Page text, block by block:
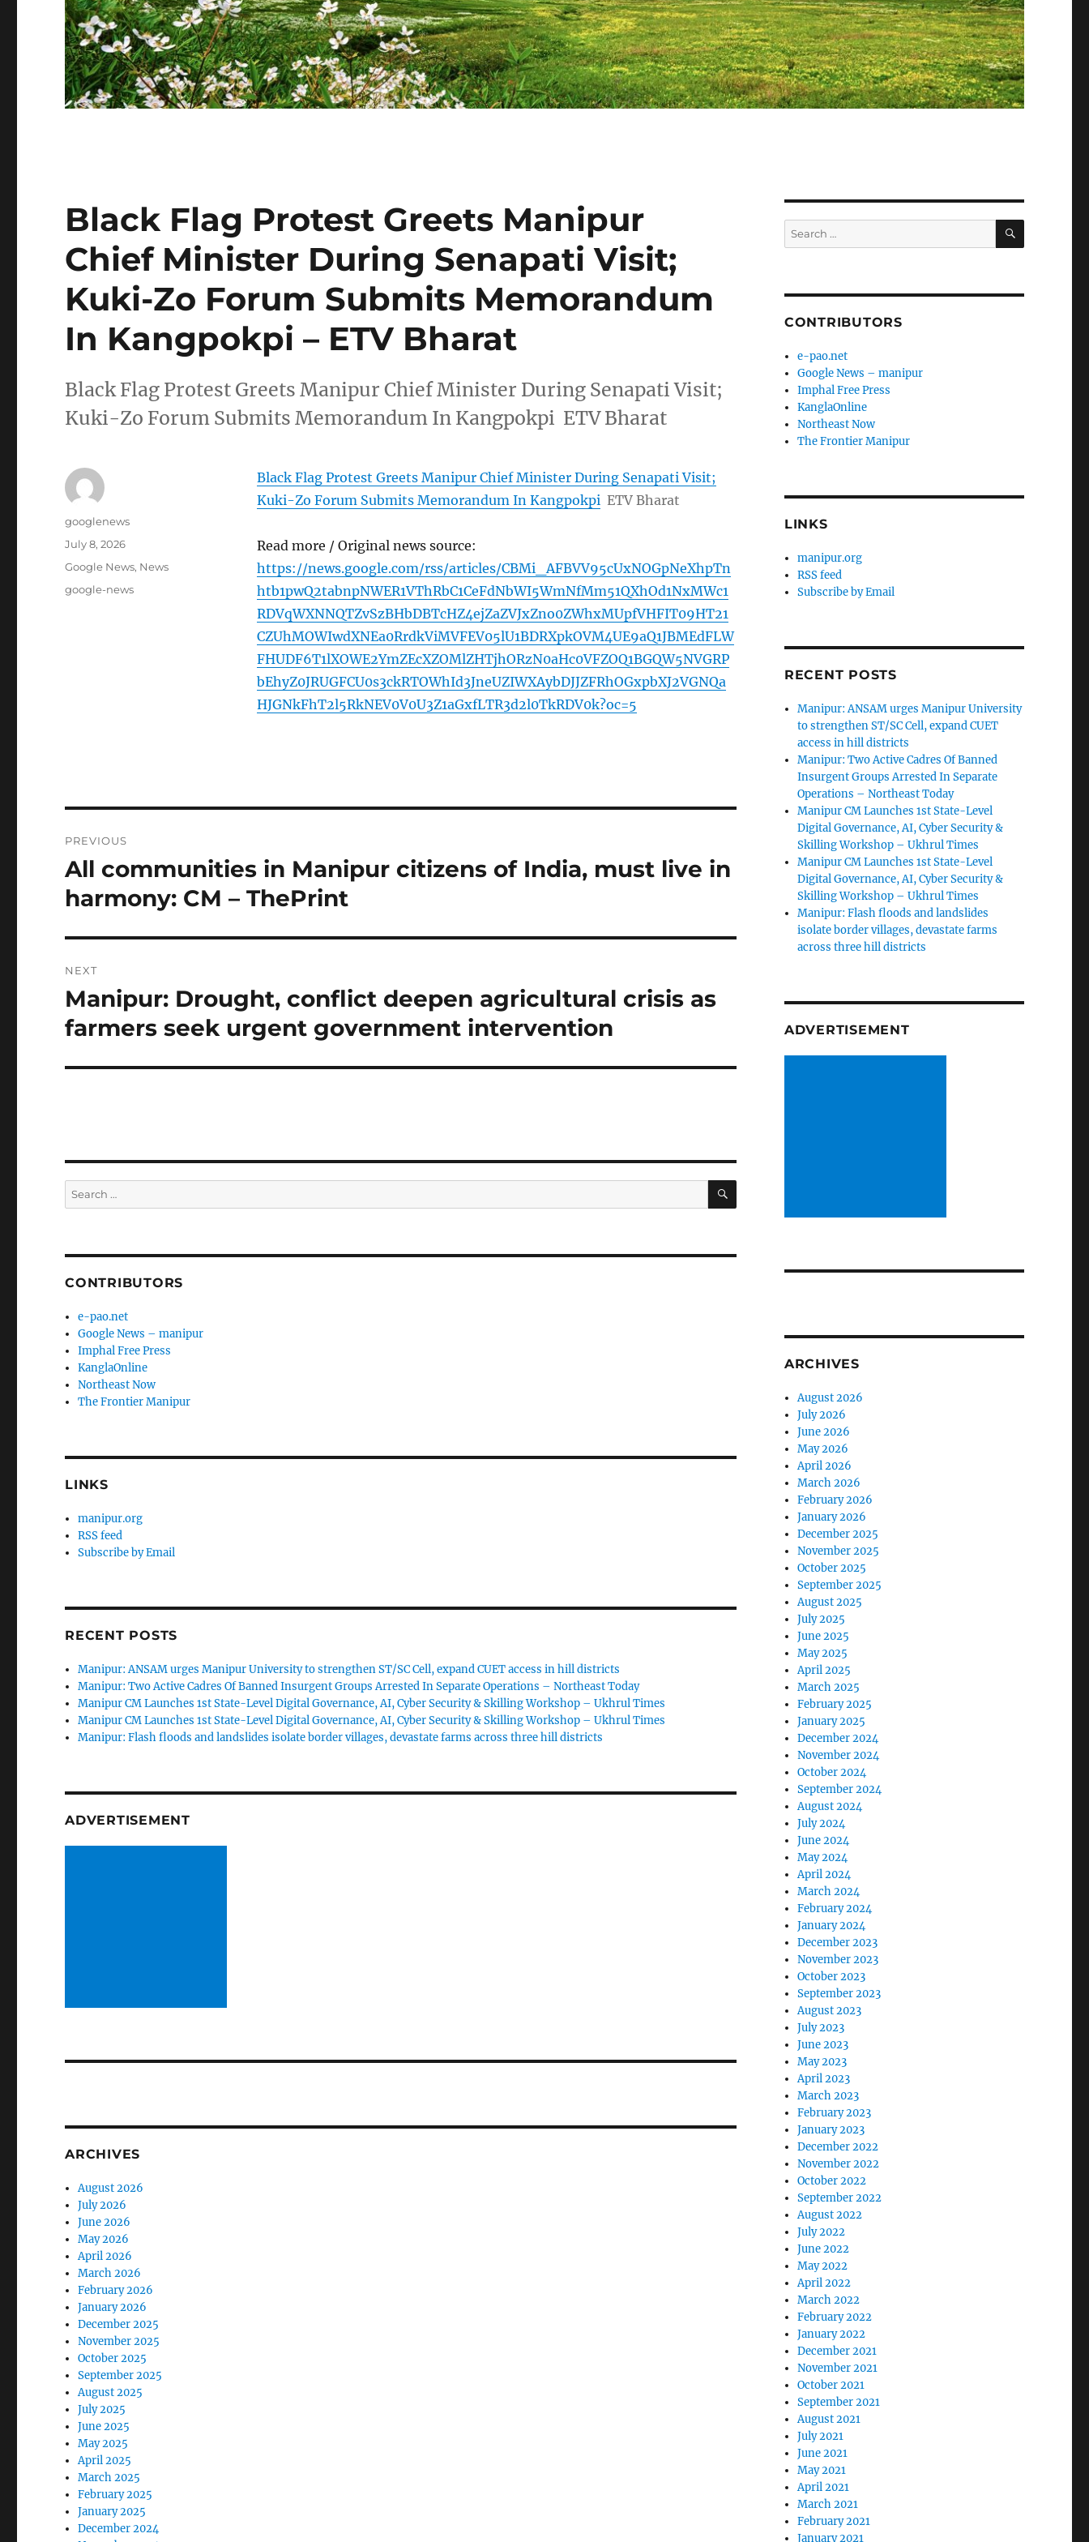
Black Flag Protest Greets Manipur
Chief Minister During Senapati Visit;
Kuki-Zo Forum Submits Memorandum
In Kangpokpi – ETV Bharat
Black Flag Protest Greets Manipur Chief Minister During Senapati Visit;
Kuki-Zo Forum Submits Memorandum In Kangpokpi ETV Bharat
Black Flag Protest Greets Manipur Chief Minister During Senapati Visit;
Kuki-Zo Forum Submits Memorandum In Kangpokpi ETV Bharat
Read more / Original news source:
https://news.google.com/rss/articles/CBMi_AFBVV95cUxNOGpNeXhpTn
htb1pwQ2tabnpNWER1VThRbC1CeFdNbWI5WmNfMm51QXhOd1NxMWc1
RDVqWXNNQTZvSzBHbDBTcHZ4ejZaZVJxZno0ZWhxMUpfVHFIT09HT21
CZUhMOWIwdXNEa0RrdkViMVFEV05lU1BDRXpkOVM4UE9aQ1JBMEdFLW
FHUDF6T1lXOWE2YmZEcXZOMlZHTjhORzN0aHc0VFZOQ1BGQW5NVGRP
bEhyZ0JRUGFCU0s3ckRTOWhId3JneUZIWXAybDJJZFRhOGxpbXJ2VGNQa
HJGNkFhT2l5RkNEV0V0U3Z1aGxfLTR3d2l0TkRDV0k?oc=5
Author
googlenews
Posted
July 8, 2026
Categories
Google News, News
Tags
google-news
navigation
PREVIOUS
Previous
post:
All communities in Manipur citizens of India, must live in
harmony: CM – ThePrint
NEXT
Next
post:
Manipur: Drought, conflict deepen agricultural crisis as
farmers seek urgent government intervention
Search
for:
SEARCH
CONTRIBUTORS
e-pao.net
Google News – manipur
Imphal Free Press
KanglaOnline
Northeast Now
The Frontier Manipur
LINKS
manipur.org
RSS feed
Subscribe by Email
RECENT POSTS
Manipur: ANSAM urges Manipur University to strengthen ST/SC Cell, expand CUET access in hill districts
Manipur: Two Active Cadres Of Banned Insurgent Groups Arrested In Separate Operations – Northeast Today
Manipur CM Launches 1st State-Level Digital Governance, AI, Cyber Security & Skilling Workshop – Ukhrul Times
Manipur CM Launches 1st State-Level Digital Governance, AI, Cyber Security & Skilling Workshop – Ukhrul Times
Manipur: Flash floods and landslides isolate border villages, devastate farms across three hill districts
ADVERTISEMENT
ARCHIVES
August 2026
July 2026
June 2026
May 2026
April 2026
March 2026
February 2026
January 2026
December 2025
November 2025
October 2025
September 2025
August 2025
July 2025
June 2025
May 2025
April 2025
March 2025
February 2025
January 2025
December 2024
Search
for:
SEARCH
CONTRIBUTORS
e-pao.net
Google News – manipur
Imphal Free Press
KanglaOnline
Northeast Now
The Frontier Manipur
LINKS
manipur.org
RSS feed
Subscribe by Email
RECENT POSTS
Manipur: ANSAM urges Manipur University
to strengthen ST/SC Cell, expand CUET
access in hill districts
Manipur: Two Active Cadres Of Banned
Insurgent Groups Arrested In Separate
Operations – Northeast Today
Manipur CM Launches 1st State-Level
Digital Governance, AI, Cyber Security &
Skilling Workshop – Ukhrul Times
Manipur CM Launches 1st State-Level
Digital Governance, AI, Cyber Security &
Skilling Workshop – Ukhrul Times
Manipur: Flash floods and landslides
isolate border villages, devastate farms
across three hill districts
ADVERTISEMENT
ARCHIVES
August 2026
July 2026
June 2026
May 2026
April 2026
March 2026
February 2026
January 2026
December 2025
November 2025
October 2025
September 2025
August 2025
July 2025
June 2025
May 2025
April 2025
March 2025
February 2025
January 2025
December 2024
November 2024
October 2024
September 2024
August 2024
July 2024
June 2024
May 2024
April 2024
March 2024
February 2024
January 2024
December 2023
November 2023
October 2023
September 2023
August 2023
July 2023
June 2023
May 2023
April 2023
March 2023
February 2023
January 2023
December 2022
November 2022
October 2022
September 2022
August 2022
July 2022
June 2022
May 2022
April 2022
March 2022
February 2022
January 2022
December 2021
November 2021
October 2021
September 2021
August 2021
July 2021
June 2021
May 2021
April 2021
March 2021
February 2021
January 2021